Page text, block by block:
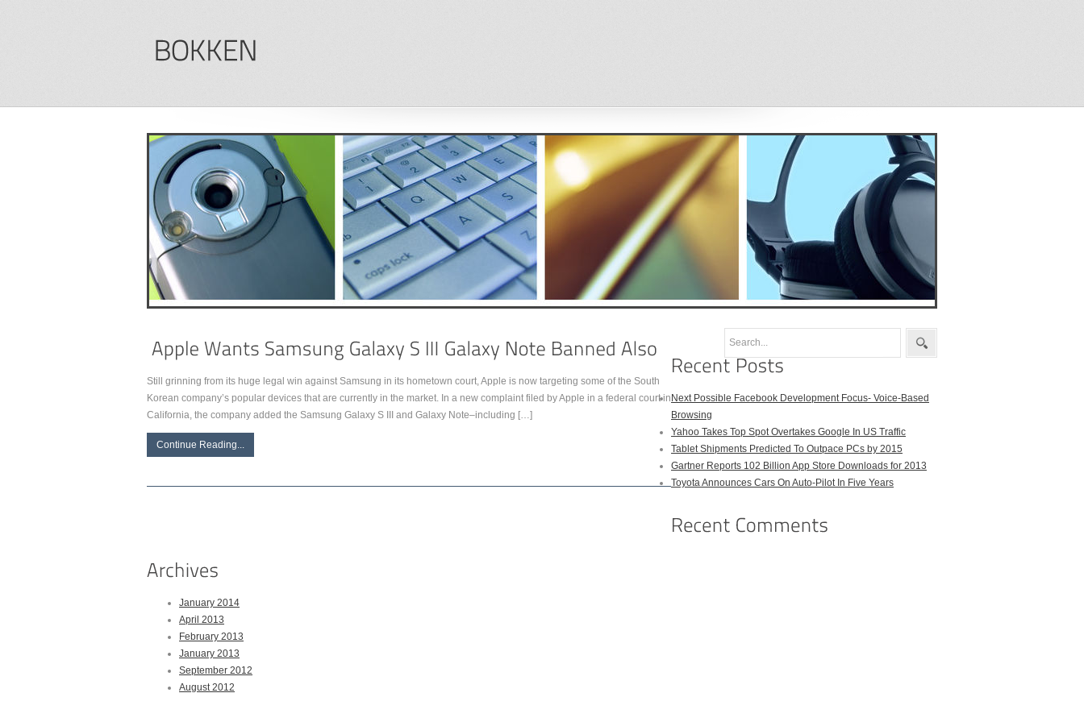
Still grinning from its huge legal win against Samsung in its hometown court, Apple is now targeting some of the South
Korean company’s popular devices that are currently in the market. In a new complaint filed by Apple in a federal court in
California, the company added the Samsung Galaxy S III and Galaxy Note–including […]
Continue Reading...
Next Possible Facebook Development Focus- Voice-Based
Browsing
Yahoo Takes Top Spot Overtakes Google In US Traffic
Tablet Shipments Predicted To Outpace PCs by 2015
Gartner Reports 102 Billion App Store Downloads for 2013
Toyota Announces Cars On Auto-Pilot In Five Years
January 2014
April 2013
February 2013
January 2013
September 2012
August 2012